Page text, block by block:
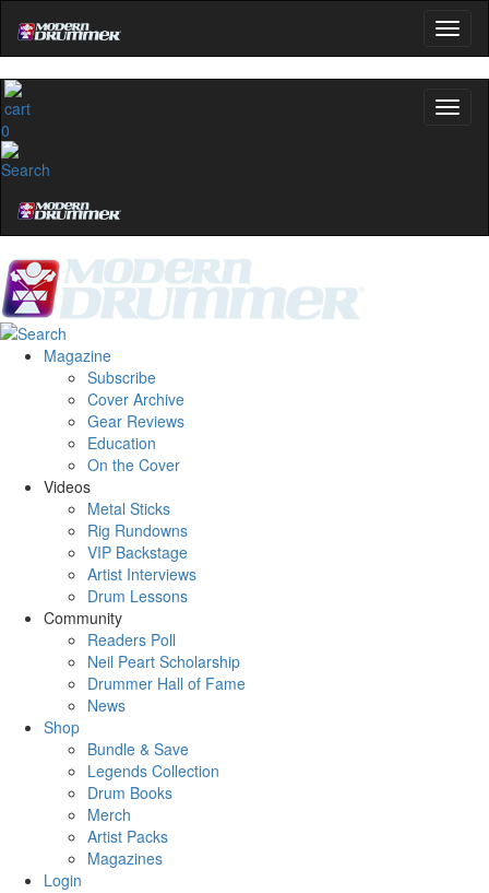
0
Magazine
Subscribe
Cover Archive
Gear Reviews
Education
On the Cover
Videos
Metal Sticks
Rig Rundowns
VIP Backstage
Artist Interviews
Drum Lessons
Community
Readers Poll
Neil Peart Scholarship
Drummer Hall of Fame
News
Shop
Bundle & Save
Legends Collection
Drum Books
Merch
Artist Packs
Magazines
Login